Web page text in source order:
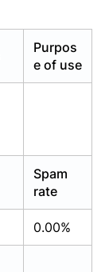
Purpos
e of use
Spam
rate
0.00%